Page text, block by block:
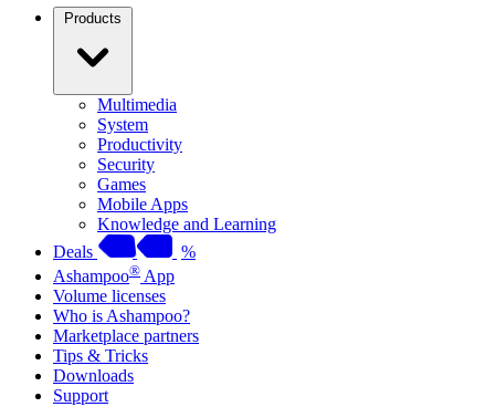
Products
Multimedia
System
Productivity
Security
Games
Mobile Apps
Knowledge and Learning
Deals
%
Ashampoo® App
Volume licenses
Who is Ashampoo?
Marketplace partners
Tips & Tricks
Downloads
Support